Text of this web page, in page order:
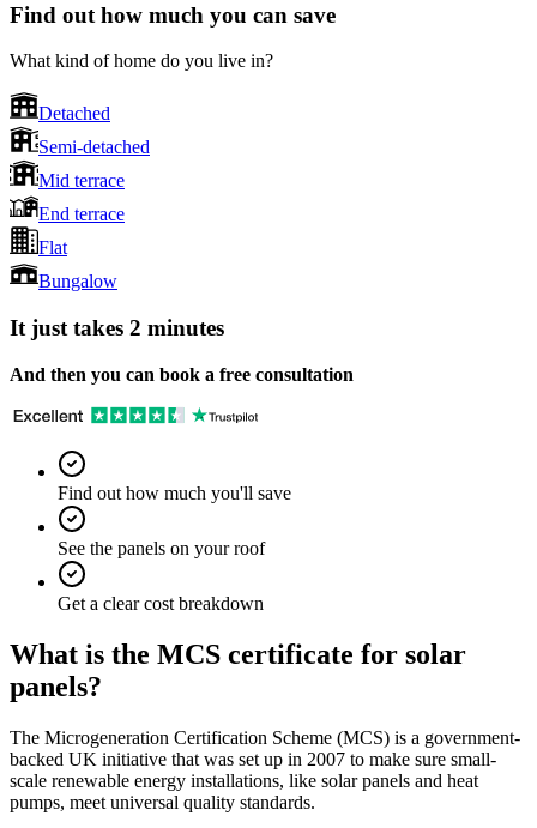
Find out how much you can save
What kind of home do you live in?
Detached
Semi-detached
Mid terrace
End terrace
Flat
Bungalow
It just takes 2 minutes
And then you can book a free consultation
Find out how much you'll save
See the panels on your roof
Get a clear cost breakdown
What is the MCS certificate for solar
panels?
The Microgeneration Certification Scheme (MCS) is a government-
backed UK initiative that was set up in 2007 to make sure small-
scale renewable energy installations, like solar panels and heat
pumps, meet universal quality standards.